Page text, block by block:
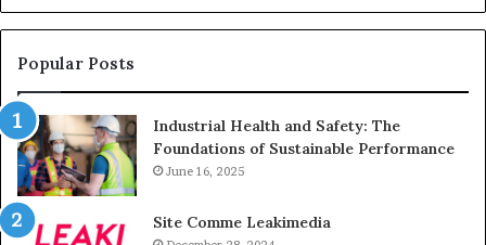
Popular Posts
Industrial Health and Safety: The
Foundations of Sustainable Performance
June 16, 2025
Site Comme Leakimedia